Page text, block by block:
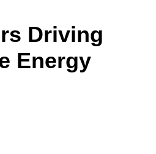
Driving
Energy